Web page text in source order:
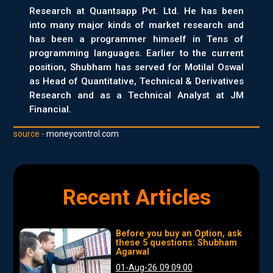
Research at Quantsapp Pvt. Ltd. He has been
into many major kinds of market research and
has been a programmer himself in Tens of
programming languages. Earlier to the current
position, Shubham has served for Motilal Oswal
as Head of Quantitative, Technical & Derivatives
Research and as a Technical Analyst at JM
Financial.
source -moneycontrol.com
Recent Articles
Before you buy an Option, ask
these 5 questions: Shubham
Agarwal
01-Aug-26 09:09:00